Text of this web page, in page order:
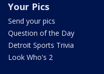
Your Pics
Send your pics
Question of the Day
Detroit Sports Trivia
Look Who's 2